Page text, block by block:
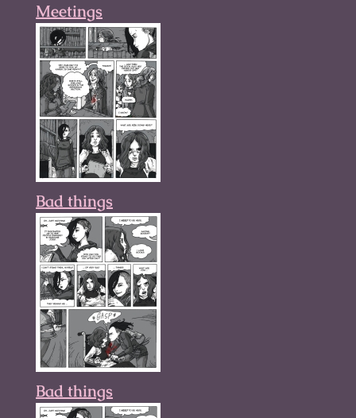
Meetings
Bad things
Bad things